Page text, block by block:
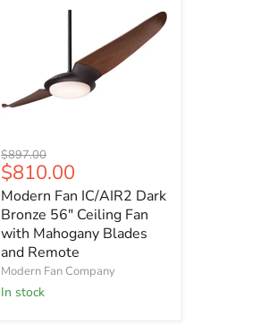
Modern
Fan
IC/AIR2
Dark
Bronze
56"
Ceiling
Fan
with
Mahogany
Original
price
$897.00
Current
price
$810.00
Modern Fan IC/AIR2 Dark
Bronze 56" Ceiling Fan
with Mahogany Blades
and Remote
Modern Fan Company
In stock